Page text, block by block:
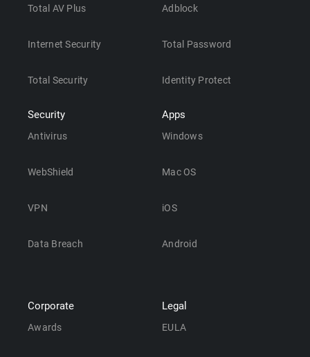
Total AV Plus
Internet Security
Total Security
Security
Antivirus
WebShield
VPN
Data Breach
Adblock
Total Password
Identity Protect
Apps
Windows
Mac OS
iOS
Android
Corporate
Awards
Legal
EULA